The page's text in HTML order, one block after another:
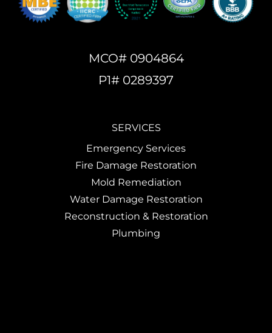
MCO# 0904864
P1# 0289397
SERVICES
Emergency Services
Fire Damage Restoration
Mold Remediation
Water Damage Restoration
Reconstruction & Restoration
Plumbing